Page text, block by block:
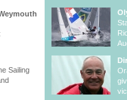
Sailing